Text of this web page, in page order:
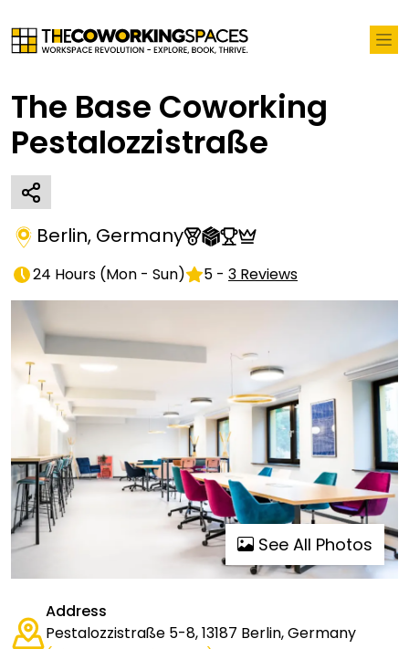
The Base Coworking
Pestalozzistraße
Berlin, Germany
24 Hours (Mon - Sun) 5 - 3 Reviews
See All Photos
Address
Pestalozzistraße 5-8, 13187 Berlin, Germany